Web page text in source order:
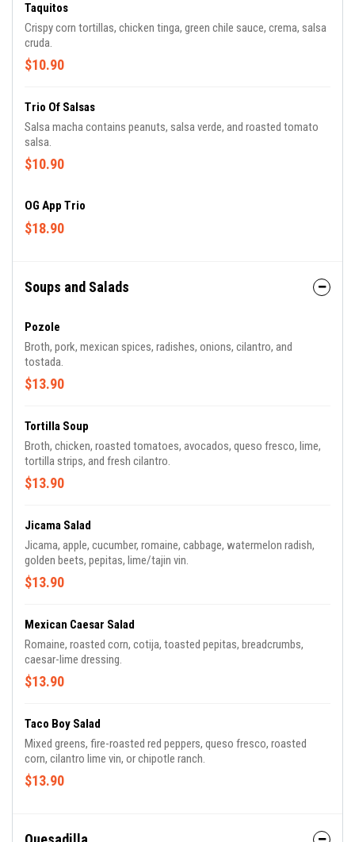
Taquitos
Crispy corn tortillas, chicken tinga, green chile sauce, crema, salsa
cruda.
$10.90
Trio Of Salsas
Salsa macha contains peanuts, salsa verde, and roasted tomato
salsa.
$10.90
OG App Trio
$18.90
Soups and Salads
Pozole
Broth, pork, mexican spices, radishes, onions, cilantro, and
tostada.
$13.90
Tortilla Soup
Broth, chicken, roasted tomatoes, avocados, queso fresco, lime,
tortilla strips, and fresh cilantro.
$13.90
Jicama Salad
Jicama, apple, cucumber, romaine, cabbage, watermelon radish,
golden beets, pepitas, lime/tajin vin.
$13.90
Mexican Caesar Salad
Romaine, roasted corn, cotija, toasted pepitas, breadcrumbs,
caesar-lime dressing.
$13.90
Taco Boy Salad
Mixed greens, fire-roasted red peppers, queso fresco, roasted
corn, cilantro lime vin, or chipotle ranch.
$13.90